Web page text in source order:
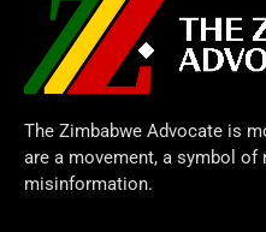
The Zimbabwe Advocate is
are a movement, a symbol of
misinformation.